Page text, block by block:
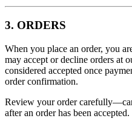
3. ORDERS
When you place an order, you
may accept or decline orders at
considered accepted once
order confirmation.
Review your order
after an order has been accepted.